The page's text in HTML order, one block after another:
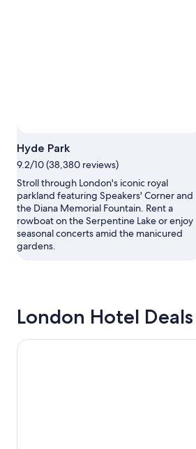
Hyde Park
9.2/10 (38,380 reviews)
Stroll through London's iconic royal
parkland featuring Speakers' Corner and
the Diana Memorial Fountain. Rent a
rowboat on the Serpentine Lake or enjoy
seasonal concerts amid the manicured
gardens.
London Hotel Deals
Hotel Riu Plaza London Victoria